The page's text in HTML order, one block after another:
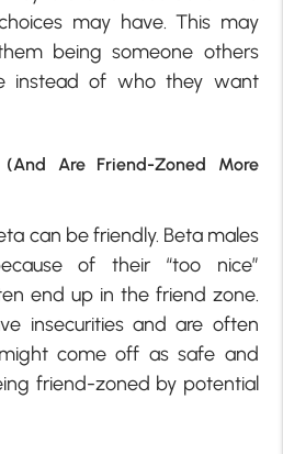
may have. This may
being someone others
instead of who they want
Are Friend-Zoned More
can be friendly. Beta males
of their “too nice”
end up in the friend zone.
insecurities and are often
come off as safe and
friend-zoned by potential